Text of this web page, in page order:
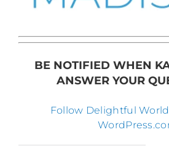
BE NOTIFIED WHEN
ANSWER YOUR
Follow Delightful